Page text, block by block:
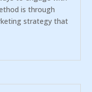
is through
strategy that